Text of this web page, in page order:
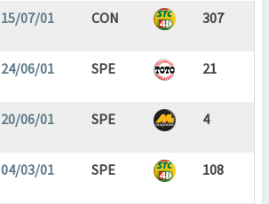
15/07/01 CON 307
24/06/01 SPE 21
20/06/01 SPE 4
04/03/01 SPE 108